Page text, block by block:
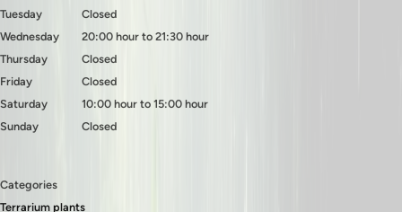
Tuesday
Wednesday
Thursday
Friday
Saturday
Sunday
Closed
20:00 hour to 21:30 hour
Closed
Closed
10:00 hour to 15:00 hour
Closed
Categories
Terrarium plants